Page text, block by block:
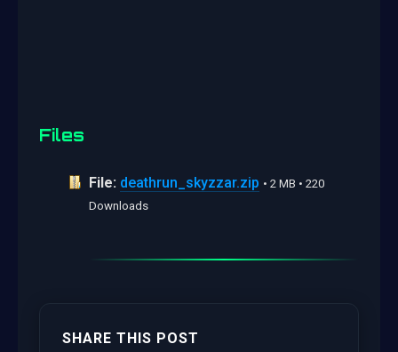
Files
File: deathrun_skyzzar.zip • 2 MB • 220
Downloads
SHARE THIS POST